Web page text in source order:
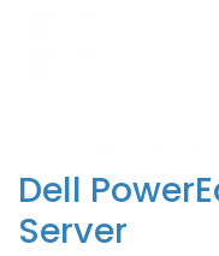
Dell
Server